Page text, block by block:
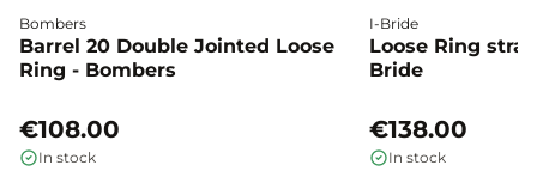
Bombers
Barrel 20 Double Jointed Loose
Ring - Bombers
€108.00
In stock
I-Bride
Loose Ring
Bride
€138.00
In stock